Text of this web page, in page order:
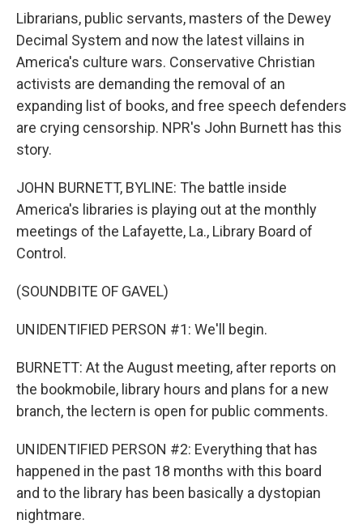
Librarians, public servants, masters of the Dewey
Decimal System and now the latest villains in
America's culture wars. Conservative Christian
activists are demanding the removal of an
expanding list of books, and free speech defenders
are crying censorship. NPR's John Burnett has this
story.
JOHN BURNETT, BYLINE: The battle inside
America's libraries is playing out at the monthly
meetings of the Lafayette, La., Library Board of
Control.
(SOUNDBITE OF GAVEL)
UNIDENTIFIED PERSON #1: We'll begin.
BURNETT: At the August meeting, after reports on
the bookmobile, library hours and plans for a new
branch, the lectern is open for public comments.
UNIDENTIFIED PERSON #2: Everything that has
happened in the past 18 months with this board
and to the library has been basically a dystopian
nightmare.